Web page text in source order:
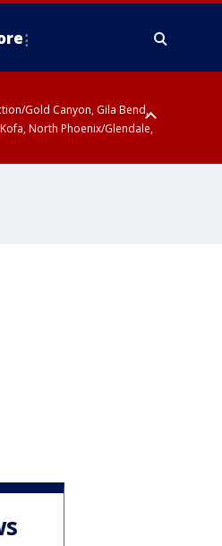
Gold Canyon, Gila Bend,
North Phoenix/Glendale,